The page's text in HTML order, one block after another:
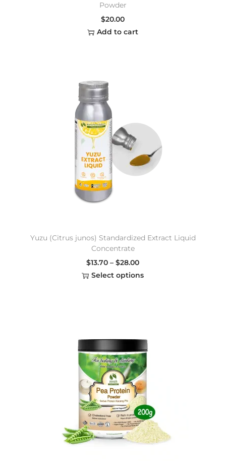
Powder
$20.00
Add to cart
Yuzu (Citrus junos) Standardized Extract Liquid
Concentrate
$13.70 – $28.00
Select options